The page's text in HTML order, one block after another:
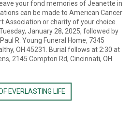
your fond memories of Jeanette in
can be made to American Cancer
Association or charity of your choice.
January 28, 2025, followed by
R. Young Funeral Home, 7345
OH 45231. Burial follows at 2:30 at
2145 Compton Rd, Cincinnati, OH
EVERLASTING LIFE